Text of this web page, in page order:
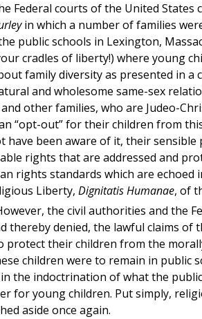
Federal courts of the United States
in which a number of families
public schools in Lexington,
cradles of liberty!) where young
family diversity as presented in a
and wholesome same-sex
other families, who are Judeo-
“opt-out” for their children from
have been aware of it, their sensible
rights that are addressed and
rights standards which are echoed
Liberty, Dignitatis Humanae, of
the civil authorities and the
thereby denied, the lawful claims of
protect their children from the
children were to remain in public
the indoctrination of what the
for young children. Put simply,
aside once again.